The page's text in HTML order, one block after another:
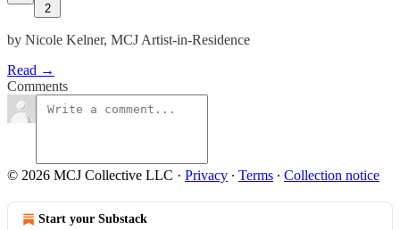
2
by Nicole Kelner, MCJ Artist-in-Residence
Read →
Comments
© 2026 MCJ Collective LLC · Privacy ∙ Terms ∙ Collection notice
Start your Substack